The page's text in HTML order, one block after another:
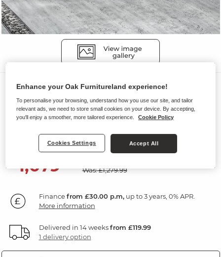
Sofas
EASTBOURNE
2 Seater Sofa
1,079 Was: £1,279.99
Financefrom £30.00 p.m,up to 3 years, 0% APR.
More information
Delivered in 14 weeksfrom £119.99
1 delivery option
Enhance your Oak Furnitureland experience!
To personalise your browsing, understand how you use our site, and tailor
relevant ads, we need to store small cookies on your device. By accepting,
you'll enjoy a smoother, more tailored experience.
Cookie Policy
Cookies Settings Accept All